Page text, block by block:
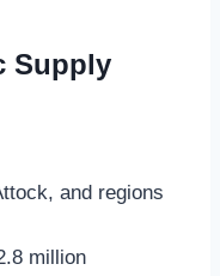
Supply
and regions
million